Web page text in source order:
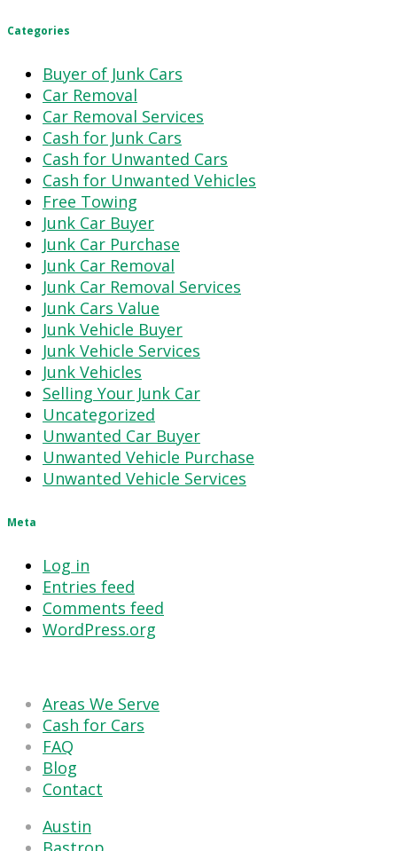
Categories
Buyer of Junk Cars
Car Removal
Car Removal Services
Cash for Junk Cars
Cash for Unwanted Cars
Cash for Unwanted Vehicles
Free Towing
Junk Car Buyer
Junk Car Purchase
Junk Car Removal
Junk Car Removal Services
Junk Cars Value
Junk Vehicle Buyer
Junk Vehicle Services
Junk Vehicles
Selling Your Junk Car
Uncategorized
Unwanted Car Buyer
Unwanted Vehicle Purchase
Unwanted Vehicle Services
Meta
Log in
Entries feed
Comments feed
WordPress.org
Areas We Serve
Cash for Cars
FAQ
Blog
Contact
Austin